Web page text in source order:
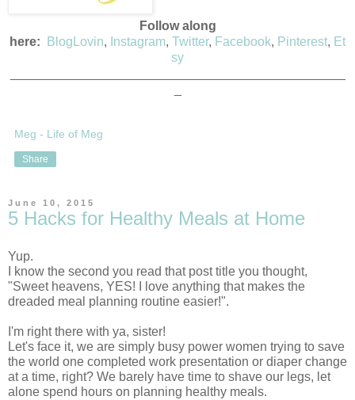
Follow along
here:
BlogLovin, Instagram, Twitter, Facebook, Pinterest, Et
sy
Meg - Life of Meg
Share
June 10, 2015
5 Hacks for Healthy Meals at Home
Yup.
I know the second you read that post title you thought,
"Sweet heavens, YES! I love anything that makes the
dreaded meal planning routine easier!".
I'm right there with ya, sister!
Let's face it, we are simply busy power women trying to save
the world one completed work presentation or diaper change
at a time, right? We barely have time to shave our legs, let
alone spend hours on planning healthy meals.